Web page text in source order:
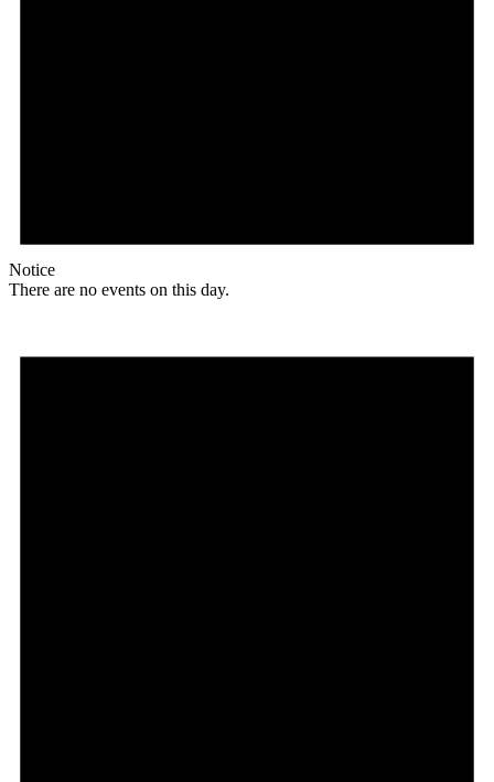
Notice
There are no events on this day.